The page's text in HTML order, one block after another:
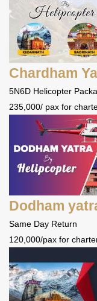
Chardham
5N6D Helicopter
235,000/ pax for
Dodham
Same Day Return
120,000/pax for